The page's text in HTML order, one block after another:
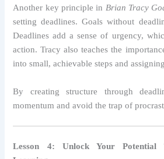
Another key principle in Brian Tracy
setting deadlines. Goals without
Deadlines add a sense of urgency,
action. Tracy also teaches the
into small, achievable steps and
By creating structure through
momentum and avoid the trap of
Lesson 4: Unlock Your Potential